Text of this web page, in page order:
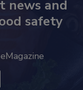
news and
safety